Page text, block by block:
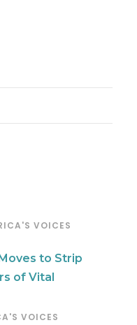
VOICES
to Strip
of Vital
VOICES